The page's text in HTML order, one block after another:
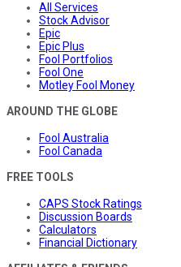
All Services
Stock Advisor
Epic
Epic Plus
Fool Portfolios
Fool One
Motley Fool Money
AROUND THE GLOBE
Fool Australia
Fool Canada
FREE TOOLS
CAPS Stock Ratings
Discussion Boards
Calculators
Financial Dictionary